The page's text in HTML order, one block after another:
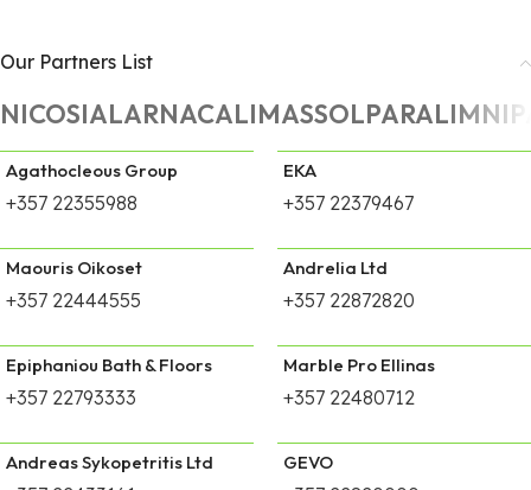
Our Partners List
NICOSIALARNACALIMASSOLPARALIMNI
Agathocleous Group
+357 22355988
EKA
+357 22379467
Maouris Oikoset
+357 22444555
Andrelia Ltd
+357 22872820
Epiphaniou Bath & Floors
+357 22793333
Marble Pro Ellinas
+357 22480712
Andreas Sykopetritis Ltd GEVO